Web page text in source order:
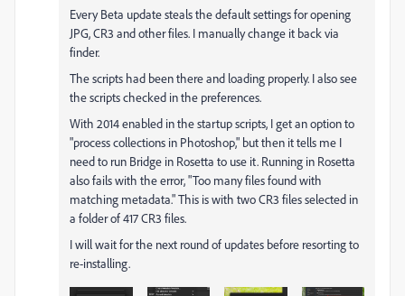
Every Beta update steals the default settings for opening
JPG, CR3 and other files. I manually change it back via
finder.
The scripts had been there and loading properly. I also see
the scripts checked in the preferences.
With 2014 enabled in the startup scripts, I get an option to
"process collections in Photoshop," but then it tells me I
need to run Bridge in Rosetta to use it. Running in Rosetta
also fails with the error, "Too many files found with
matching metadata." This is with two CR3 files selected in
a folder of 417 CR3 files.
I will wait for the next round of updates before resorting to
re-installing.